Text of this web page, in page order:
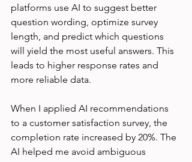
platforms use AI to suggest better
question wording, optimize survey
length, and predict which questions
will yield the most useful answers. This
leads to higher response rates and
more reliable data.
When I applied AI recommendations
to a customer satisfaction survey, the
completion rate increased by 20%. The
AI helped me avoid ambiguous